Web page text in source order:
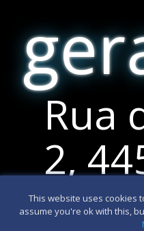
Rua
2,
This site uses cookies.
This website uses cookies
assume you're ok with this,